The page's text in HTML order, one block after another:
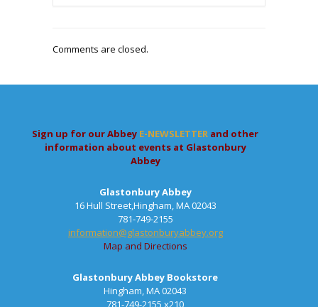
Comments are closed.
Sign up for our Abbey E-NEWSLETTER and other
information about events at Glastonbury
Abbey
Glastonbury Abbey
16 Hull Street,Hingham, MA 02043
781-749-2155
information@glastonburyabbey.org
Map and Directions
Glastonbury Abbey Bookstore
Hingham, MA 02043
781-749-2155 x210